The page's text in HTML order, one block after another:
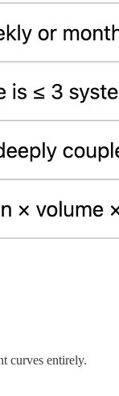
curves entirely.